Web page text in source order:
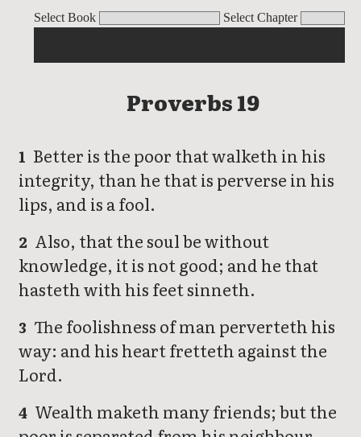
Select Book Select Chapter
Proverbs
Proverbs 19
1 Better is the poor that walketh in his
integrity, than he that is perverse in his
lips, and is a fool.
2 Also, that the soul be without
knowledge, it is not good; and he that
hasteth with his feet sinneth.
3 The foolishness of man perverteth his
way: and his heart fretteth against the
Lord.
4 Wealth maketh many friends; but the